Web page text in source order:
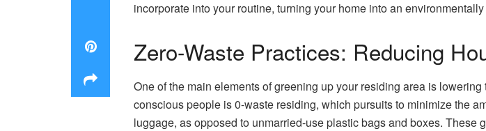
incorporate into your routine, turning your home into an
Zero-Waste Practices: Reducing
One of the main elements of greening up your residing area is
conscious people is 0-waste residing, which pursuits to minimize the
luggage, as opposed to unmarried-use plastic bags and boxes.